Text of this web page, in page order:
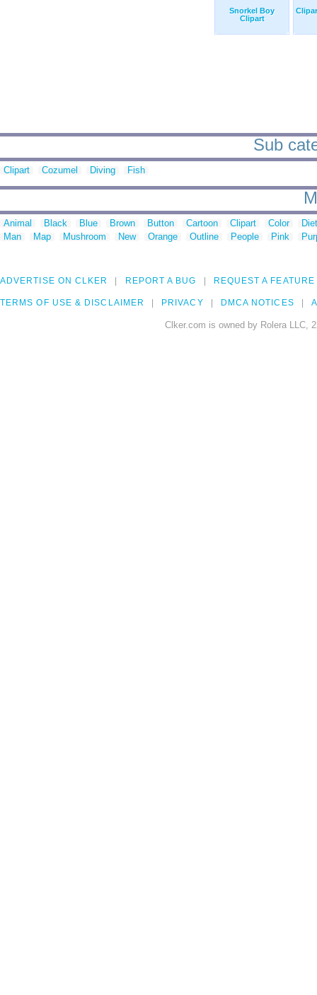
Snorkel Boy
Clipart
Sub
Clipart Cozumel Diving Fish
Animal Black Blue Brown Button Cartoon Clipart Color
Man
Map Mushroom New Orange Outline People Pink
ADVERTISE ON CLKER REPORT A BUG REQUEST A FEATURE
TERMS OF USE & DISCLAIMER PRIVACY DMCA NOTICES
Clker.com is owned by Rolera LLC,